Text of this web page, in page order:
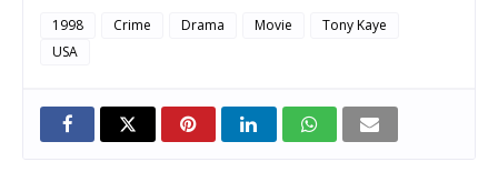
1998 Crime Drama Movie
Tony Kaye
USA